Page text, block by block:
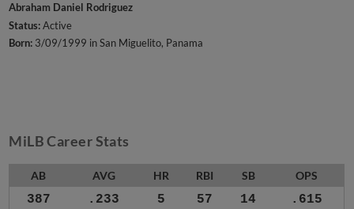
Abraham Daniel Rodriguez
Status:Active
Born: 3/09/1999 in San Miguelito, Panama
MiLB Career Stats
AB AVG HR RBI SB OPS
387 .233 5 57 14 .615